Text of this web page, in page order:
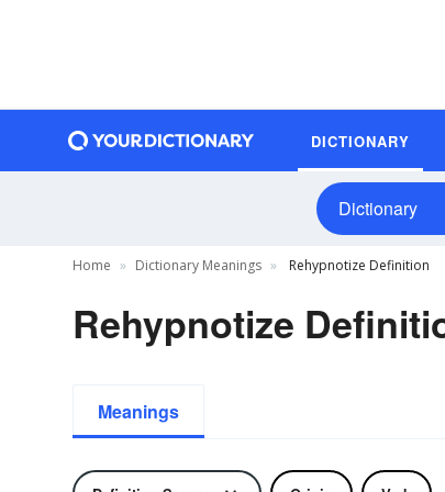
DICTIONARY
Dictionary
Home Dictionary Meanings Rehypnotize Definition
Rehypnotize
Meanings